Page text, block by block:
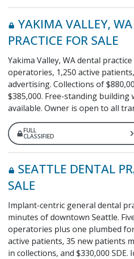
YAKIMA VALLEY,
PRACTICE FOR SALE
Yakima Valley, WA dental
operatories, 1,250 active
advertising. Collections of
$385,000. Free-standing building
available. Owner is open to all
FULL
CLASSIFIED
SEATTLE DENTAL
SALE
Implant-centric general dental
minutes of downtown Seattle.
operatories plus one plumbed
active patients, 35 new patients
in collections, and $330,000 SDE.